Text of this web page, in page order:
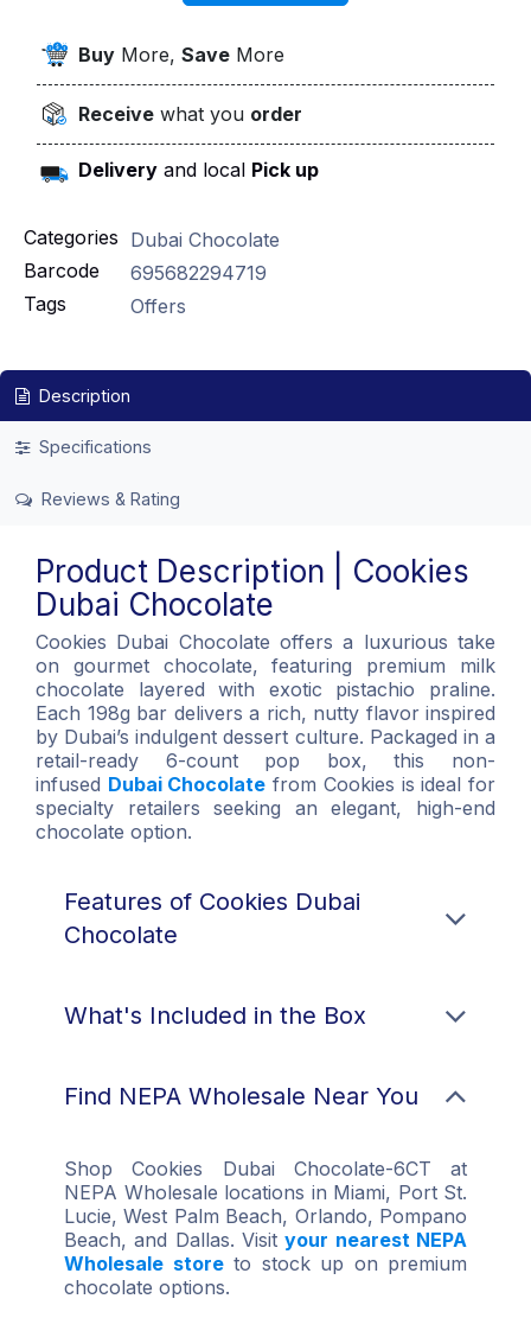
Buy More,Save More
Receive what you order
Delivery and local Pick up
Categories Dubai Chocolate
Barcode
695682294719
Tags
Offers
Description
Specifications
Reviews & Rating
Product Description | Cookies
Dubai Chocolate
Cookies Dubai Chocolate offers a luxurious take
on gourmet chocolate, featuring premium milk
chocolate layered with exotic pistachio praline.
Each 198g bar delivers a rich, nutty flavor inspired
by Dubai’s indulgent dessert culture. Packaged in a
retail-ready 6-count pop box, this non-
infused Dubai Chocolate from Cookies is ideal for
specialty retailers seeking an elegant, high-end
chocolate option.
Features of Cookies Dubai
Chocolate
What's Included in the Box
Find NEPA Wholesale Near You
Shop Cookies Dubai Chocolate-6CT at
NEPA Wholesale locations in Miami, Port St.
Lucie, West Palm Beach, Orlando, Pompano
Beach, and Dallas. Visityour nearest NEPA
Wholesale storeto stock up on premium
chocolate options.